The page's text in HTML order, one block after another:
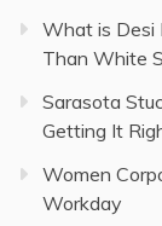
What is Desi
Than White
Sarasota
Getting It
Women
Workday